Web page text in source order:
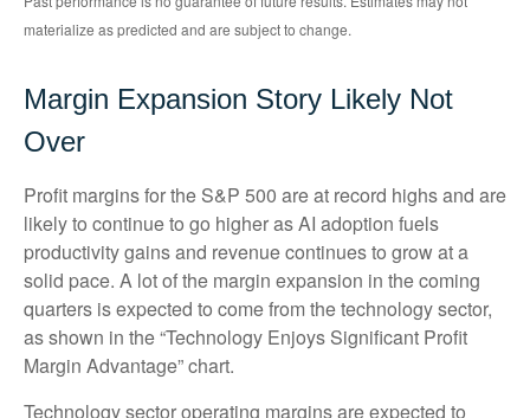
materialize as predicted and are subject to change.
Margin Expansion Story Likely Not
Over
Profit margins for the S&P 500 are at record highs and are
likely to continue to go higher as AI adoption fuels
productivity gains and revenue continues to grow at a
solid pace. A lot of the margin expansion in the coming
quarters is expected to come from the technology sector,
as shown in the “Technology Enjoys Significant Profit
Margin Advantage” chart.
Technology sector operating margins are expected to